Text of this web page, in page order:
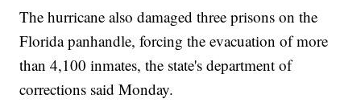
The hurricane also damaged three prisons on the
Florida panhandle, forcing the evacuation of more
than 4,100 inmates, the state's department of
corrections said Monday.